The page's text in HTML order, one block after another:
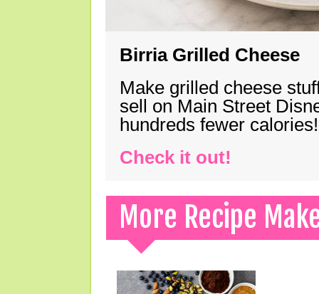
Birria Grilled Cheese
Make grilled cheese
sell on Main Street
hundreds fewer calories!
Check it out!
More Recipe